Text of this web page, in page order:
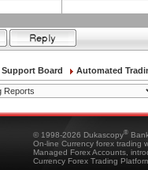
Board Automated
© 1998-2026 Dukascopy®
On-line Currency forex trading
Managed Forex Accounts,
Currency Forex Trading